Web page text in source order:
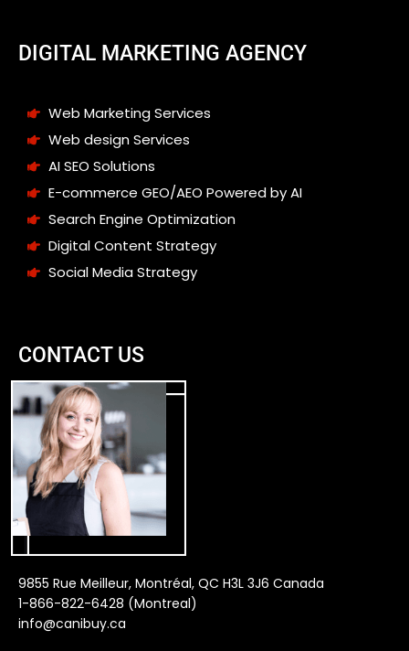
DIGITAL MARKETING AGENCY
Web Marketing Services
Web design Services
AI SEO Solutions
E-commerce GEO/AEO Powered by AI
Search Engine Optimization
Digital Content Strategy
Social Media Strategy
CONTACT US
9855 Rue Meilleur, Montréal, QC H3L 3J6 Canada
1-866-822-6428 (Montreal)
info@canibuy.ca